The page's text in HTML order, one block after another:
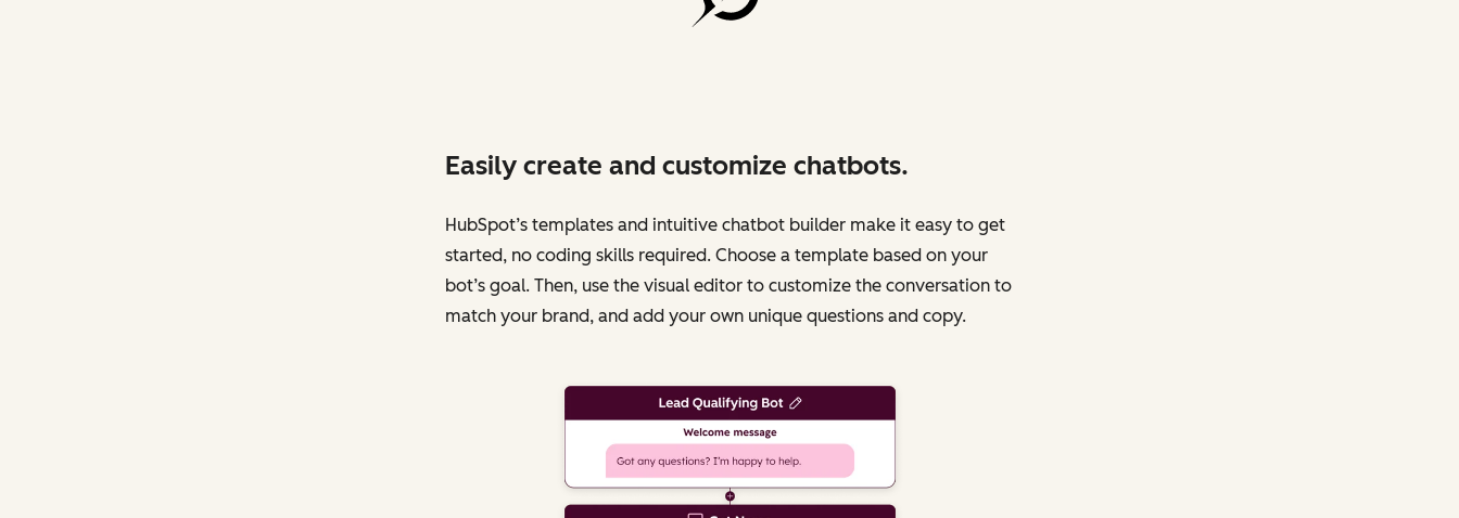
Easily create and customize chatbots.
HubSpot’s templates and intuitive chatbot builder make it easy to get
started, no coding skills required. Choose a template based on your
bot’s goal. Then, use the visual editor to customize the conversation to
match your brand, and add your own unique questions and copy.